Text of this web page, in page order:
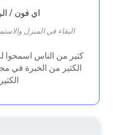
اي فون /
البقاء في المنزل
الكثير من الخبرة في